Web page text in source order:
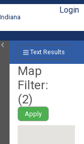
Login
Text Results
Map
Filter:
(2)
Apply